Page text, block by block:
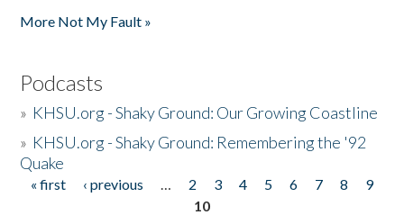
More Not My Fault »
Podcasts
» KHSU.org - Shaky Ground: Our Growing Coastline
» KHSU.org - Shaky Ground: Remembering the '92
Quake
Pages
« first ‹ previous … 2 3 4 5 6 7 8
9
10